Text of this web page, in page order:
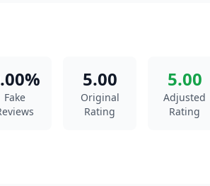
Fake
5.00
Original
Rating
5.00
Adjusted
Rating